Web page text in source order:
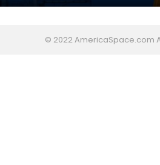
© 2022 AmericaSpace.com